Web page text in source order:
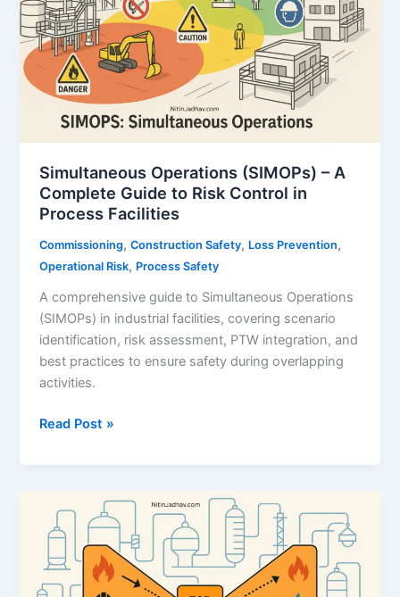
Simultaneous Operations (SIMOPs) – A
Complete Guide to Risk Control in
Process Facilities
Commissioning,Construction Safety, Loss Prevention,
Operational Risk, Process Safety
A comprehensive guide to Simultaneous Operations
(SIMOPs) in industrial facilities, covering scenario
identification, risk assessment, PTW integration, and
best practices to ensure safety during overlapping
activities.
Simultaneous
Complete
to
Read Post »